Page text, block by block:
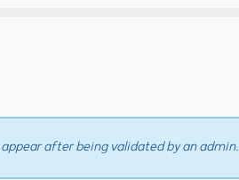
after being validated by an admin.